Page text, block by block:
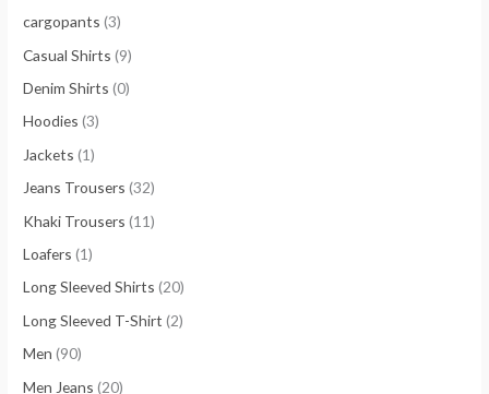
cargopants (3)
Casual Shirts (9)
Denim Shirts (0)
Hoodies (3)
Jackets (1)
Jeans Trousers (32)
Khaki Trousers (11)
Loafers (1)
Long Sleeved Shirts (20)
Long Sleeved T-Shirt (2)
Men (90)
Men Jeans (20)